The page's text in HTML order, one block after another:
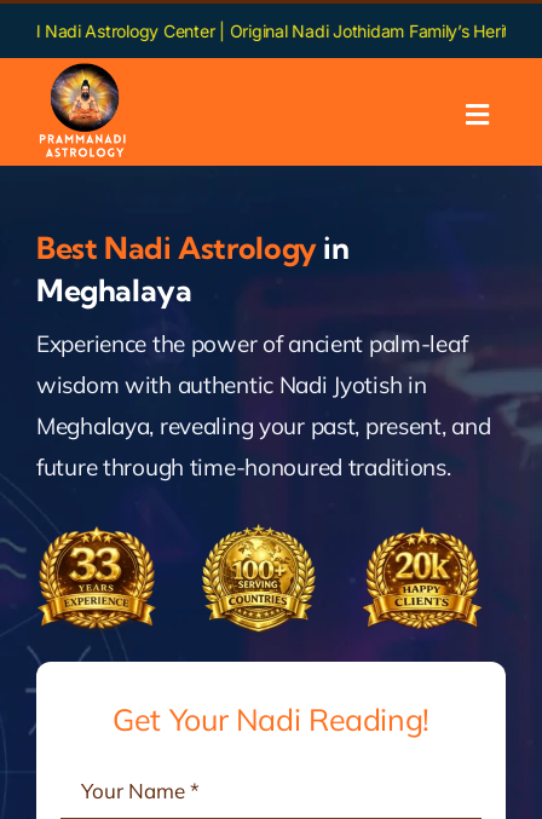
to
content
Center | Original Nadi Jothidam Family’s Heritage |
About us
Nadi
Services
Gallery
Testimonials
Consult Online
Contact Us
Best Nadi Astrologyin
Meghalaya
Experience the power of ancient palm-leaf
wisdom with authentic Nadi Jyotish in
Meghalaya, revealing your past, present, and
future through time-honoured traditions.
Get Your Nadi Reading!